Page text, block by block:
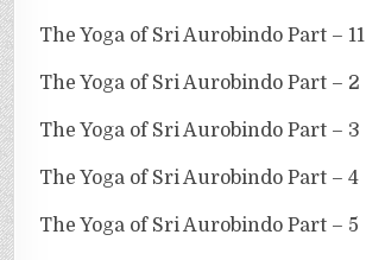
The Yoga of Sri Aurobindo Part – 11
The Yoga of Sri Aurobindo Part – 2
The Yoga of Sri Aurobindo Part – 3
The Yoga of Sri Aurobindo Part – 4
The Yoga of Sri Aurobindo Part – 5